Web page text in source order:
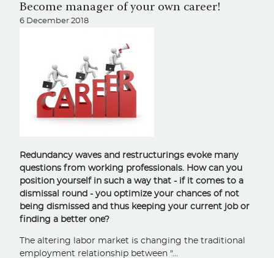
Become manager of your own career!
6 December 2018
Redundancy waves and restructurings evoke many
questions from working professionals. How can you
position yourself in such a way that - if it comes to a
dismissal round - you optimize your chances of not
being dismissed and thus keeping your current job or
finding a better one?
The altering labor market is changing the traditional
employment relationship between "…